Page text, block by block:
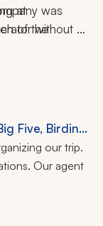
at
of the
were
We
exists in the
and 13
was
without
Five, Birding,
our trip.
Our agent